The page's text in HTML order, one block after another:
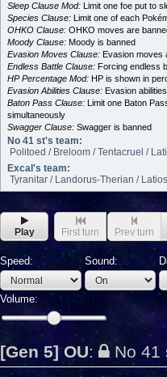
Sleep Clause Mod: Limit one foe put to
Species Clause: Limit one of each
OHKO Clause: OHKO moves are
Moody Clause: Moody is banned
Evasion Moves Clause: Evasion moves
Endless Battle Clause: Forcing endless
HP Percentage Mod: HP is shown in
Evasion Abilities Clause: Evasion
Baton Pass Clause: Limit one Baton
simultaneously
Swagger Clause: Swagger is banned
No 41 st's team:
Politoed / Breloom / Tentacruel /
Excal's team:
Tyranitar / Landorus-Therian /
Play First turn Prev turn
Speed: Sound:
Volume:
[Gen 5] OU: No 41